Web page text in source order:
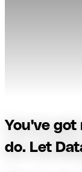
You've
do. Let